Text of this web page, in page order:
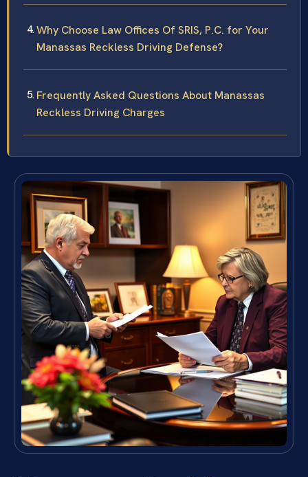
Why Choose Law Offices Of SRIS, P.C. for Your
Manassas Reckless Driving Defense?
Frequently Asked Questions About Manassas
Reckless Driving Charges